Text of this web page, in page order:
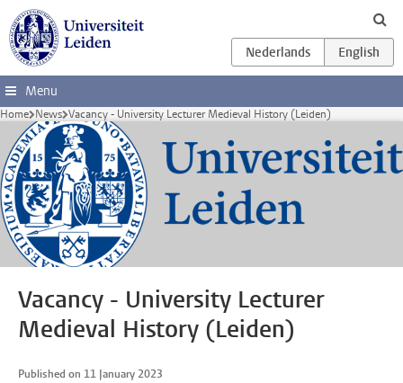
Skip to main content
Menu
Home News Vacancy - University Lecturer Medieval History (Leiden)
Vacancy - University Lecturer
Medieval History (Leiden)
Published on 11 January 2023